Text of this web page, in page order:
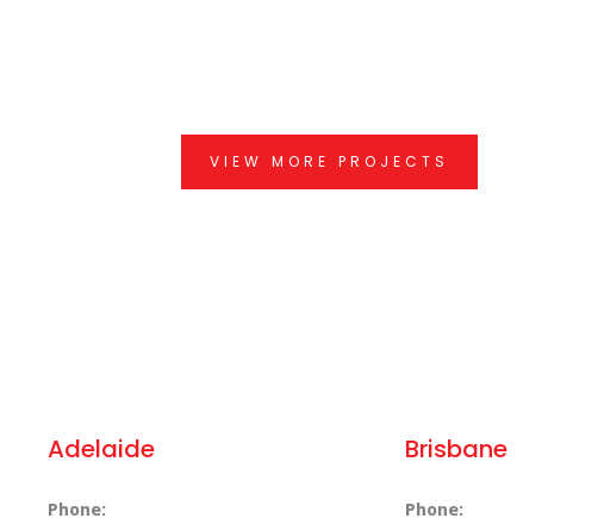
VIEW MORE PROJECTS
Adelaide
Phone:
Brisbane
Phone: